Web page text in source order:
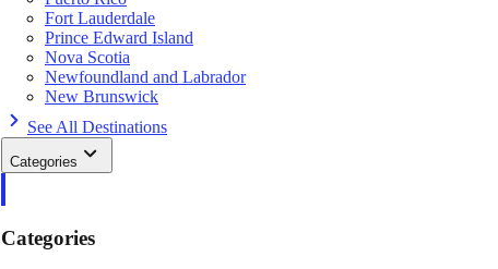
Fort Lauderdale
Prince Edward Island
Nova Scotia
Newfoundland and Labrador
New Brunswick
See All Destinations
Categories
Categories